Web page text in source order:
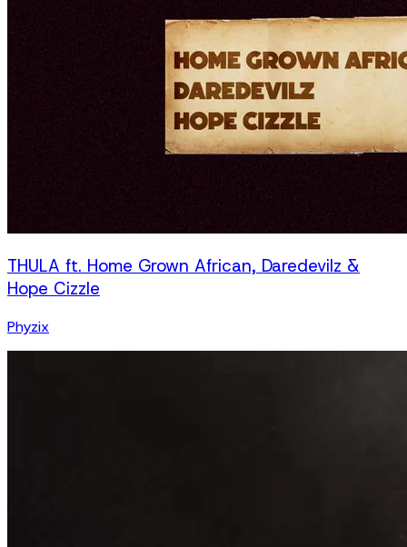
THULA ft. Home Grown African, Daredevilz &
Hope Cizzle
Phyzix